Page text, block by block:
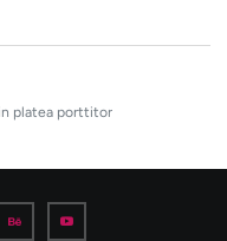
platea porttitor